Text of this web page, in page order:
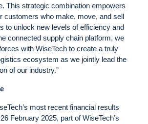
This strategic combination empowers
customers who make, move, and sell
to unlock new levels of efficiency and
connected supply chain platform, we
with WiseTech to create a truly
ecosystem as we jointly lead the
of our industry.”
most recent financial results
February 2025, part of WiseTech’s